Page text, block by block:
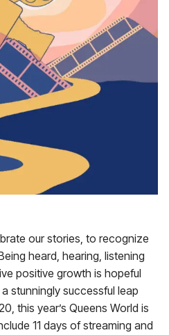
our stories, to recognize
heard, hearing, listening
positive growth is hopeful
stunningly successful leap
this year’s Queens World is
11 days of streaming and